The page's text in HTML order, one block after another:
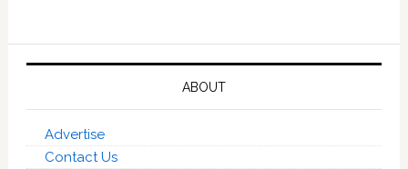
ABOUT
Advertise
Contact Us